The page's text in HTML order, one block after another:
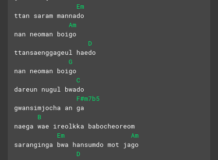
Em
ttan saram mannado
Am
nan neoman boigo
D
ttansaenggageul haedo
G
nan neoman boigo
C
dareun nugul bwado
F#m7b5
gwansimjocha an ga
B
naega wae ireolkka babocheoreom
Em
Am
saranginga bwa hansumdo mot jago
D